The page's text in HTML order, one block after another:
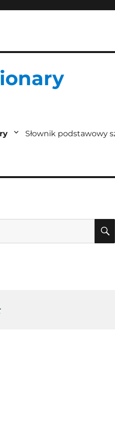
Słownik podstawowy